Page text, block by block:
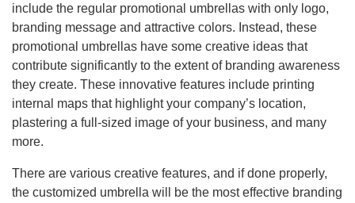
include the regular promotional umbrellas with only logo,
branding message and attractive colors. Instead, these
promotional umbrellas have some creative ideas that
contribute significantly to the extent of branding awareness
they create. These innovative features include printing
internal maps that highlight your company’s location,
plastering a full-sized image of your business, and many
more.
There are various creative features, and if done properly,
the customized umbrella will be the most effective branding